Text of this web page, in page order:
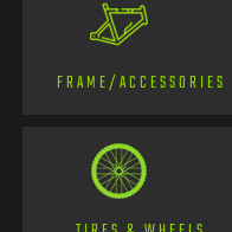
FRAME/ACCESSORIES